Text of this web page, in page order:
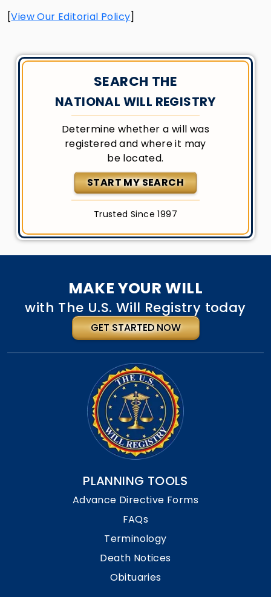
[View Our Editorial Policy]
SEARCH THE
NATIONAL WILL REGISTRY
Determine whether a will was
registered and where it may
be located.
START MY SEARCH
Trusted Since 1997
MAKE YOUR WILL
with The U.S. Will Registry today
GET STARTED NOW
PLANNING TOOLS
Advance Directive Forms
FAQs
Terminology
Death Notices
Obituaries